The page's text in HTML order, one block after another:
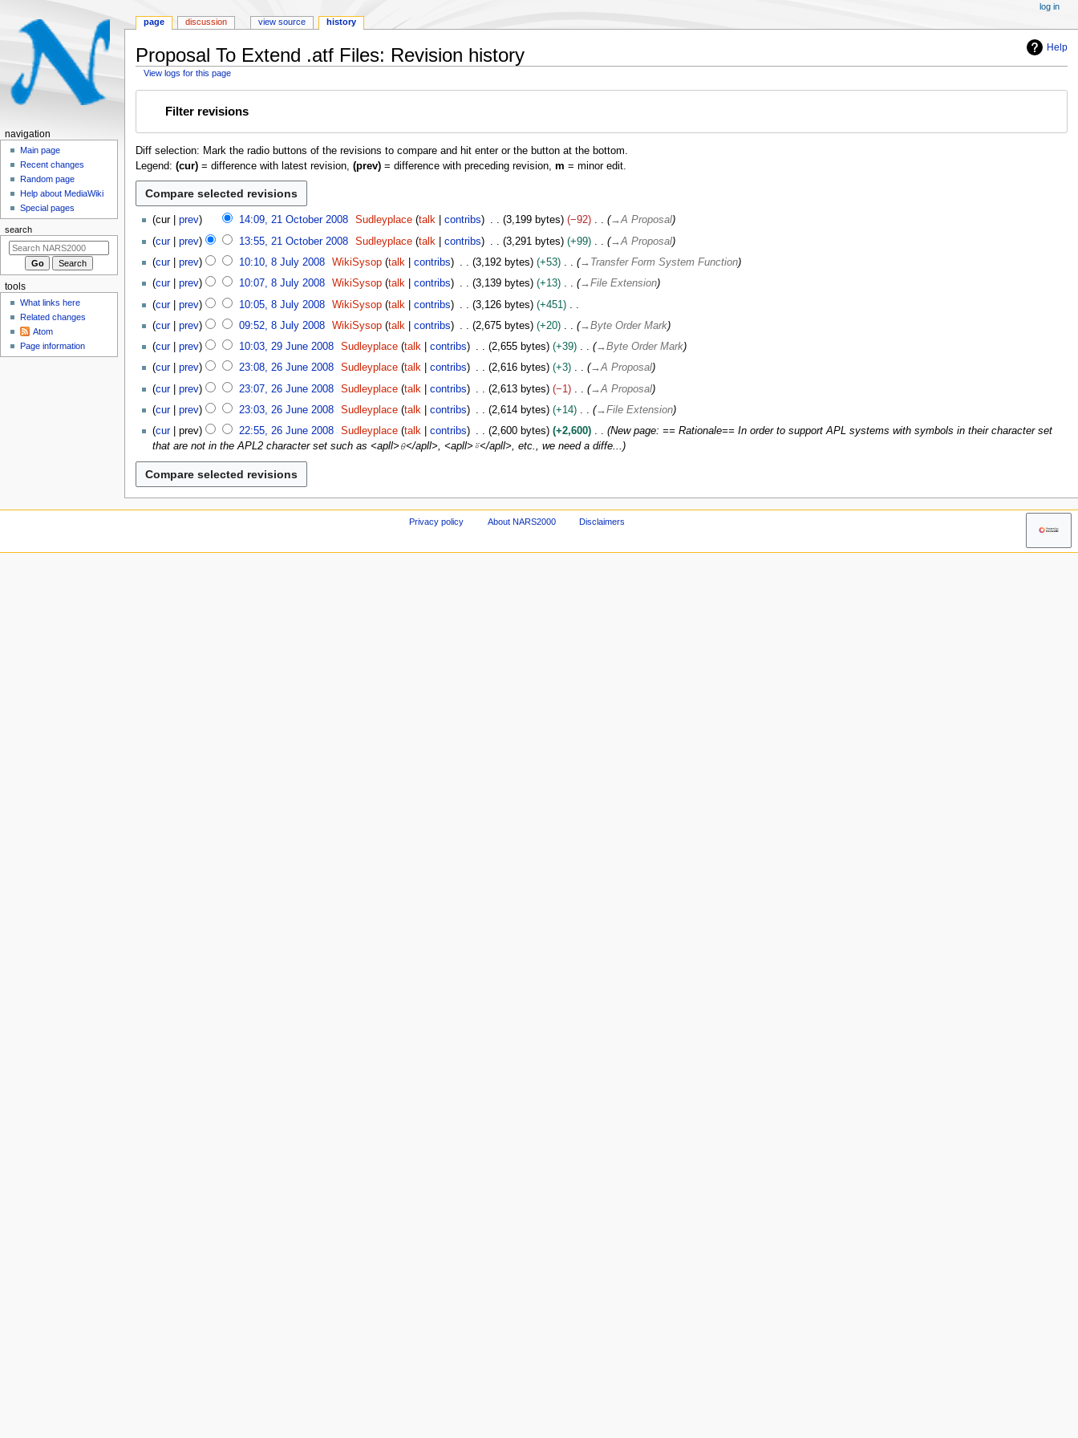
Help
Proposal To Extend .atf Files: Revision history
View logs for this page
Filter revisions
Diff selection: Mark the radio buttons of the revisions to compare and hit enter or the button at the bottom.
Legend: (cur)= difference with latest revision, (prev)= difference with preceding revision, m = minor edit.
O
cur prev 14:09, 21 October 2008 Sudleyplace talk contribs 3,199 bytes −92 →A Proposal
cur
prev 13:55, 21 October 2008 Sudleyplace talk contribs 3,291 bytes +99 →A Proposal
cur prev 10:10, 8 July 2008 WikiSysop talk contribs 3,192 bytes +53 → Transfer Form System Function
cur
prev 10:07, 8 July 2008 WikiSysop talk contribs 3,139 bytes +13 →File Extension
cur
prev 10:05, 8 July 2008 WikiSysop talk contribs 3,126 bytes
+451
N
o
e
d
t
s
u
m
a
r
y
cur prev 09:52, 8 July 2008 WikiSysop talk contribs 2,675 bytes +20 →Byte Order Mark
0
cur prev 10:03, 29 June 2008 Sudleyplace talk contribs 2,655 bytes +39 →Byte Order Mark
0
8
cur prev 23:08, 26 June 2008 Sudleyplace talk contribs 2,616 bytes +3 →A Proposal
cur
prev 23:07, 26 June 2008 Sudleyplace talk contribs 2,613 bytes −1 →A Proposal
cur
prev 23:03, 26 June 2008 Sudleyplace talk contribs 2,614 bytes +14 →File Extension
cur
prev 22:55, 26 June 2008 Sudleyplace talk contribs 2,600 bytes +2,600
New page: == Rationale== In order to support APL systems with symbols in their character set
that are not in the APL2 character set such as <apll>⍬</apll>, <apll>⍤</apll>, etc., we need a diffe...
N
a
o
n
m
page discussion view source history
log in
navigation
Main page
Recent changes
Random page
Help about MediaWiki
Special pages
search
tools
What links here
Related changes
Atom
Page information
Privacy policy About NARS2000 Disclaimers